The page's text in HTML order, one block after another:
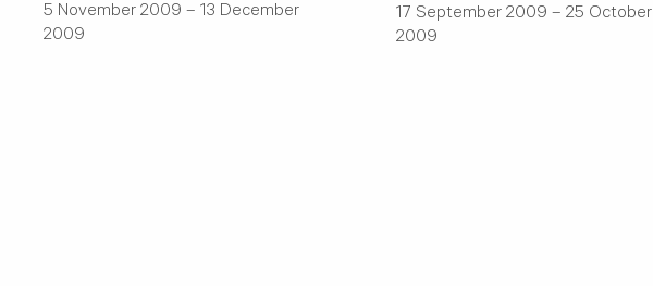
5 November 2009 – 13 December
2009
17 September 2009 – 25 October
2009